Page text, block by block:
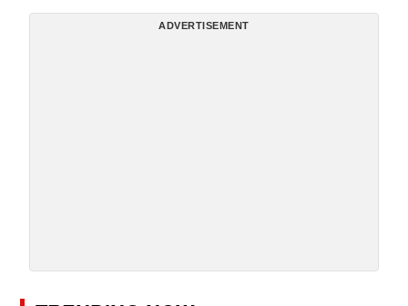
ADVERTISEMENT